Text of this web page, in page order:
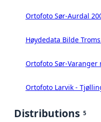
Ortofoto Sør-Aurdal
Høydedata Bilde
Ortofoto Sør-
Ortofoto Larvik -
Distributions 5